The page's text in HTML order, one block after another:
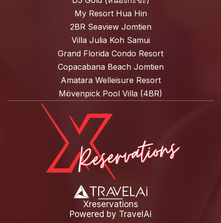
My Resort Hua Hin
2BR Seaview Jomtien
Villa Julia Koh Samui
Grand Florida Condo Resort
Copacabana Beach Jomtien
Amatara Welleisure Resort
Mövenpick Pool Villa (4BR)
Xreservations
Powered by TravelAi